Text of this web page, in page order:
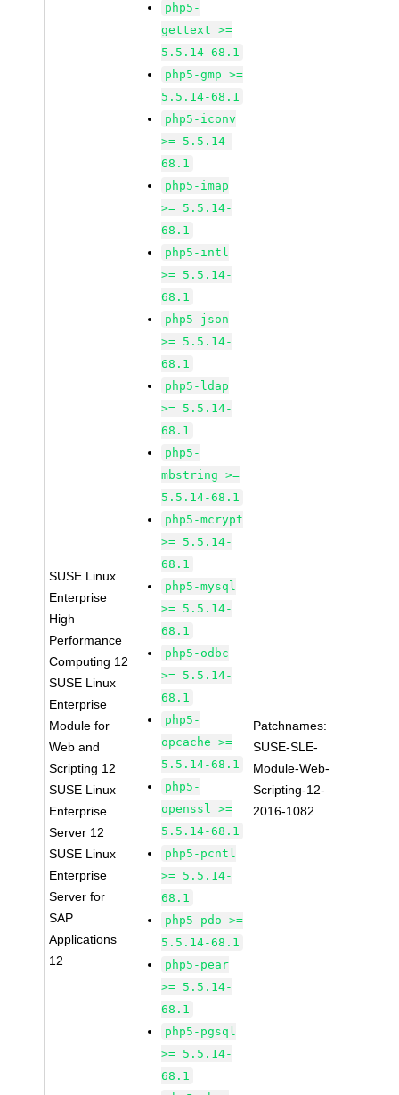
SUSE Linux
Enterprise
High
Performance
Computing 12
SUSE Linux
Enterprise
Module for
Web and
Scripting 12
SUSE Linux
Enterprise
Server 12
SUSE Linux
Enterprise
Server for
SAP
Applications
12
php5-
gettext >=
5.5.14-68.1
php5-gmp >=
5.5.14-68.1
php5-iconv
>= 5.5.14-
68.1
php5-imap
>= 5.5.14-
68.1
php5-intl
>= 5.5.14-
68.1
php5-json
>= 5.5.14-
68.1
php5-ldap
>= 5.5.14-
68.1
php5-
mbstring >=
5.5.14-68.1
php5-mcrypt
>= 5.5.14-
68.1
php5-mysql
>= 5.5.14-
68.1
php5-odbc
>= 5.5.14-
68.1
php5-
opcache >=
5.5.14-68.1
php5-
openssl >=
5.5.14-68.1
php5-pcntl
>= 5.5.14-
68.1
php5-pdo >=
5.5.14-68.1
php5-pear
>= 5.5.14-
68.1
php5-pgsql
>= 5.5.14-
68.1
Patchnames:
SUSE-SLE-
Module-Web-
Scripting-12-
2016-1082